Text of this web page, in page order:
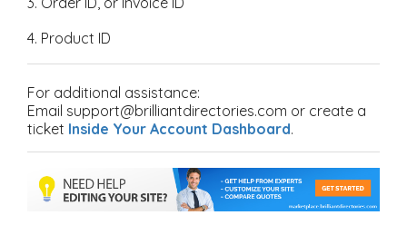
4. Product ID
For additional assistance:
Email support@brilliantdirectories.com or create a
ticket Inside Your Account Dashboard.